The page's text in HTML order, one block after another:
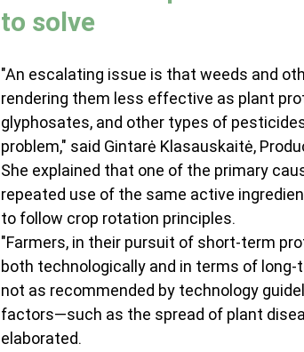
to solve
"An escalating issue is that weeds and
rendering them less effective as plant
glyphosates, and other types of
problem," said Gintarė Klasauskaitė,
She explained that one of the primary
repeated use of the same active
to follow crop rotation principles.
"Farmers, in their pursuit of short-term
both technologically and in terms of
not as recommended by technology
factors—such as the spread of plant
elaborated.